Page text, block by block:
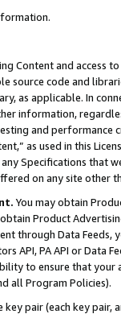
Content and access
source code and
as applicable. In
information,
and
as used in this
Specifications that
on any site other
You may obtain
Product
through Data Feeds,
API, PA API or Data
to ensure that your
all Program Policies).
pair (each key pair,